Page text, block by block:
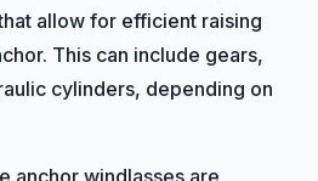
allow for efficient raising
This can include gears,
cylinders, depending on
anchor windlasses are